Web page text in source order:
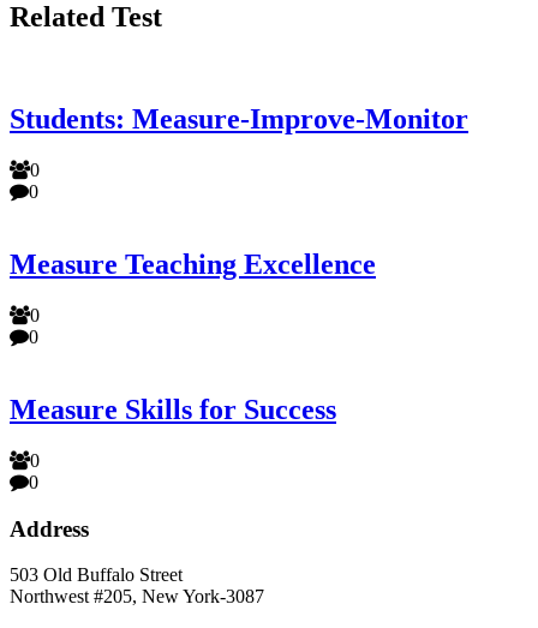
Related Test
Students: Measure-Improve-Monitor
0
0
Measure Teaching Excellence
0
0
Measure Skills for Success
0
0
Address
503 Old Buffalo Street
Northwest #205, New York-3087